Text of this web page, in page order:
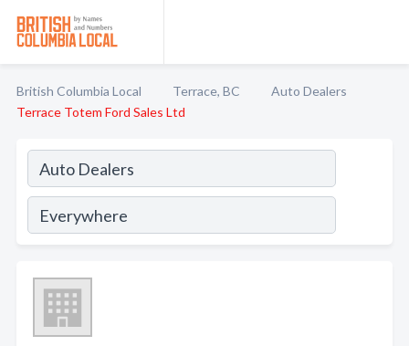
British Columbia Local Terrace, BC
Auto Dealers
Terrace Totem Ford Sales Ltd